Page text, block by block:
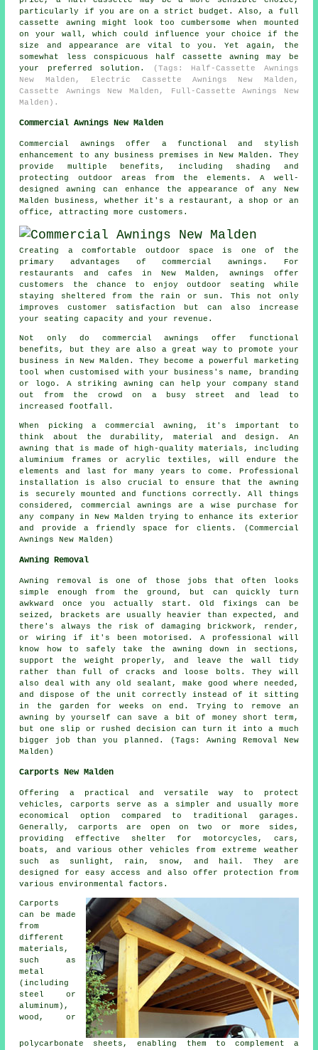
particularly if you are on a strict budget. Also, a full
cassette awning might look too cumbersome when mounted
on your wall, which could influence your choice if the
size and appearance are vital to you. Yet again, the
somewhat less conspicuous half cassette awning may be
your preferred solution.
(Tags: Half-Cassette Awnings
New Malden, Electric Cassette Awnings New Malden,
Cassette Awnings New Malden, Full-Cassette Awnings New
Malden).
Commercial Awnings New Malden
Commercial awnings offer a functional and stylish
enhancement to any business premises in New Malden. They
provide multiple benefits, including shading and
protecting outdoor areas from the elements. A well-
designed awning can enhance the appearance of any New
Malden business, whether it's a restaurant, a shop or an
office, attracting more customers.
Creating a comfortable outdoor space is one of the
primary advantages of commercial awnings. For
restaurants and cafes in New Malden, awnings offer
customers the chance to enjoy outdoor seating while
staying sheltered from the rain or sun. This not only
improves customer satisfaction but can also increase
your seating capacity and your revenue.
Not only do commercial awnings offer functional
benefits, but they are also a great way to promote your
business in New Malden. They become a powerful marketing
tool when customised with your business's name, branding
or logo. A striking awning can help your company stand
out from the crowd on a busy street and lead to
increased footfall.
When picking a commercial awning, it's important to
think about the durability, material and design. An
awning that is made of high-quality materials, including
aluminium frames or acrylic textiles, will endure the
elements and last for many years to come. Professional
installation is also crucial to ensure that the awning
is securely mounted and functions correctly. All things
considered, commercial awnings are a wise purchase for
any company in New Malden trying to enhance its exterior
and provide a friendly space for clients. (Commercial
Awnings New Malden)
Awning Removal
Awning removal is one of those jobs that often looks
simple enough from the ground, but can quickly turn
awkward once you actually start. Old fixings can be
seized, brackets are usually heavier than expected, and
there's always the risk of damaging brickwork, render,
or wiring if it's been motorised. A professional will
know how to safely take the awning down in sections,
support the weight properly, and leave the wall tidy
rather than full of cracks and loose bolts. They will
also deal with any old sealant, make good where needed,
and dispose of the unit correctly instead of it sitting
in the garden for weeks on end. Trying to remove an
awning by yourself can save a bit of money short term,
but one slip or rushed decision can turn it into a much
bigger job than you planned. (Tags: Awning Removal New
Malden)
Carports New Malden
Offering a practical and versatile way to protect
vehicles,carports
serve as a simpler and usually more
economical option compared to traditional garages.
Generally, carports are open on two or more sides,
providing effective shelter for motorcycles, cars,
boats, and various other vehicles from extreme weather
such as sunlight, rain, snow, and hail. They are
designed for easy access and also offer protection from
various environmental factors.
Carports
can be made
from
different
materials,
such as
metal
(including
steel or
aluminum),
wood, or
polycarbonate sheets, enabling them to complement a